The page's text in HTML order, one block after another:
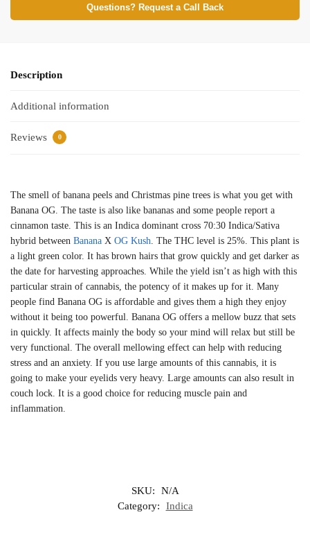
Questions? Request a Call Back
Description
Additional information
Reviews 0
The smell of banana peels and Christmas pine trees is what you get with
Banana OG. The taste is also like bananas and some people report a
cinnamon taste. This is an Indica dominant cross 70:30 Indica/Sativa
hybrid between Banana X OG Kush . The THC level is 25%. This plant is
a light green color. It has brown hairs that grow quickly and get darker as
the date for harvesting approaches. While the yield isn’t as high with this
particular strain of cannabis, the potency of it makes up for it. Many
people find Banana OG is affordable and gives them a high they enjoy
without it being too powerful. Banana OG offers a mellow buzz that sets
in quickly. It affects mainly the body so your mind will relax but still be
very functional. The overall mellowing effect can help with reducing
stress and an anxiety. If you use large amounts of this cannabis, it is
going to make your eyelids very heavy. Large amounts can also result in
couch lock. It is a good choice for reducing muscle pain and
inflammation.
SKU:
N/A
Category:
Indica